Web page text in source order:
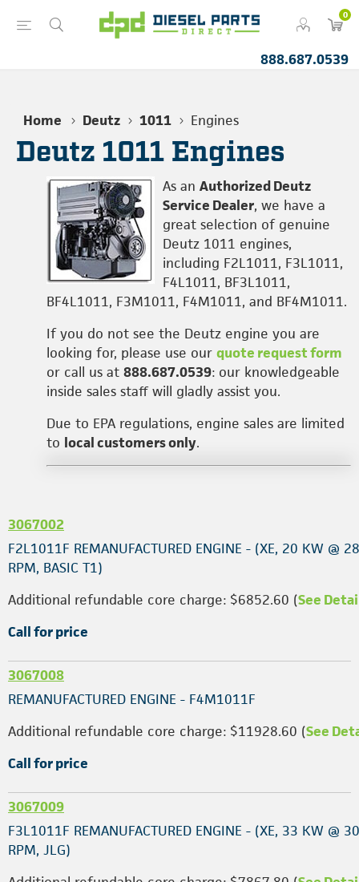
0
888.687.0539
Home Deutz 1011 Engines
Deutz 1011 Engines
As an Authorized Deutz
Service Dealer, we have a
great selection of genuine
Deutz 1011 engines,
including F2L1011, F3L1011,
F4L1011, BF3L1011,
BF4L1011, F3M1011, F4M1011, and BF4M1011.
If you do not see the Deutz engine you are
looking for, please use our quote request form
or call us at 888.687.0539: our knowledgeable
inside sales staff will gladly assist you.
Due to EPA regulations, engine sales are limited
to local customers only.
3067002
F2L1011F REMANUFACTURED ENGINE - (XE, 20 KW @
RPM, BASIC T1)
Additional refundable core charge: $6852.60 (See
Call for price
3067008
REMANUFACTURED ENGINE - F4M1011F
Additional refundable core charge: $11928.60 (See
Call for price
3067009
F3L1011F REMANUFACTURED ENGINE - (XE, 33 KW @
RPM, JLG)